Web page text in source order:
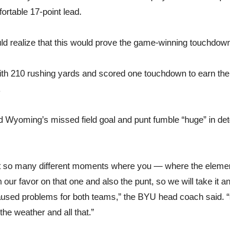
17-point lead.
realize that this would prove the game-winning
210 rushing yards and scored one touchdown to earn
Wyoming’s missed field goal and punt fumble “huge” in
so many different moments where you — where the
our favor on that one and also the punt, so we will take it
problems for both teams,” the BYU head coach said.
weather and all that.”